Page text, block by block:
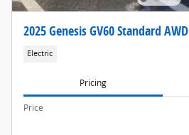
2025 Genesis GV60 Standard AWD
Electric
Pricing
Price